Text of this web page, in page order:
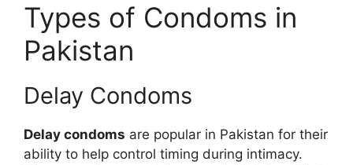
Types of Condoms in
Pakistan
Delay Condoms
Delay condoms are popular in Pakistan for their
ability to help control timing during intimacy.